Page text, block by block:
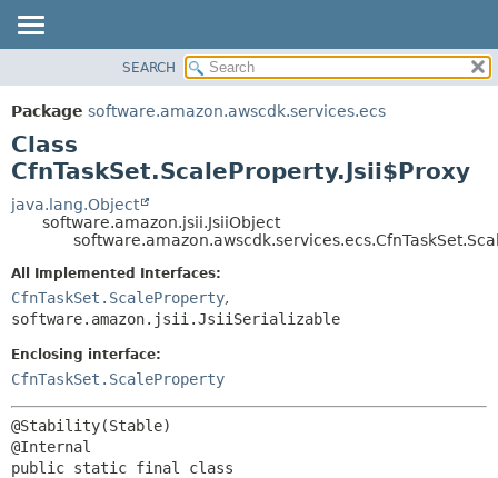
PACKAGE
CLASS
USE
TREE
DEPRECATED
HELP
SUMMARY:
NESTED
CONSTR
DETAIL:
METHOD
SEARCH
Package software.amazon.awscdk.services.ecs
Class
CfnTaskSet.ScaleProperty.Jsii$Proxy
java.lang.Object
software.amazon.jsii.JsiiObject
All Implemented Interfaces:
CfnTaskSet.ScaleProperty,
software.amazon.jsii.JsiiSerializable
Enclosing interface:
CfnTaskSet.ScaleProperty
@Stability(Stable)